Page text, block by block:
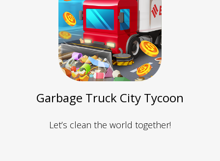
Garbage Truck City Tycoon
Let’s clean the world together!